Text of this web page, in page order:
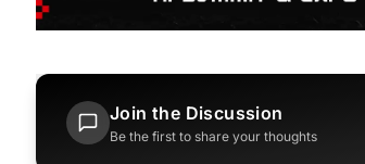
Join the Discussion
Be the first to share your thoughts